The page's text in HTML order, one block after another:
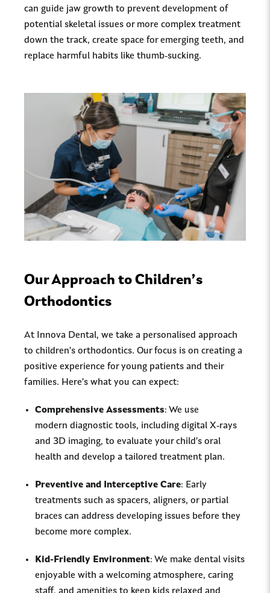
can guide jaw growth to prevent development of
potential skeletal issues or more complex treatment
down the track, create space for emerging teeth, and
replace harmful habits like thumb-sucking.
Our Approach to Children’s
Orthodontics
At Innova Dental, we take a personalised approach
to children’s orthodontics. Our focus is on creating a
positive experience for young patients and their
families. Here’s what you can expect:
Comprehensive Assessments: We use
modern diagnostic tools, including digital X-rays
and 3D imaging, to evaluate your child’s oral
health and develop a tailored treatment plan.
Preventive and Interceptive Care: Early
treatments such as spacers, aligners, or partial
braces can address developing issues before they
become more complex.
Kid-Friendly Environment: We make dental visits
enjoyable with a welcoming atmosphere, caring